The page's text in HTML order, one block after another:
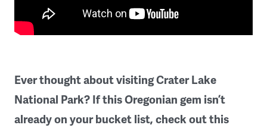
Ever thought about visiting Crater Lake
National Park? If this Oregonian gem isn’t
already on your bucket list, check out this